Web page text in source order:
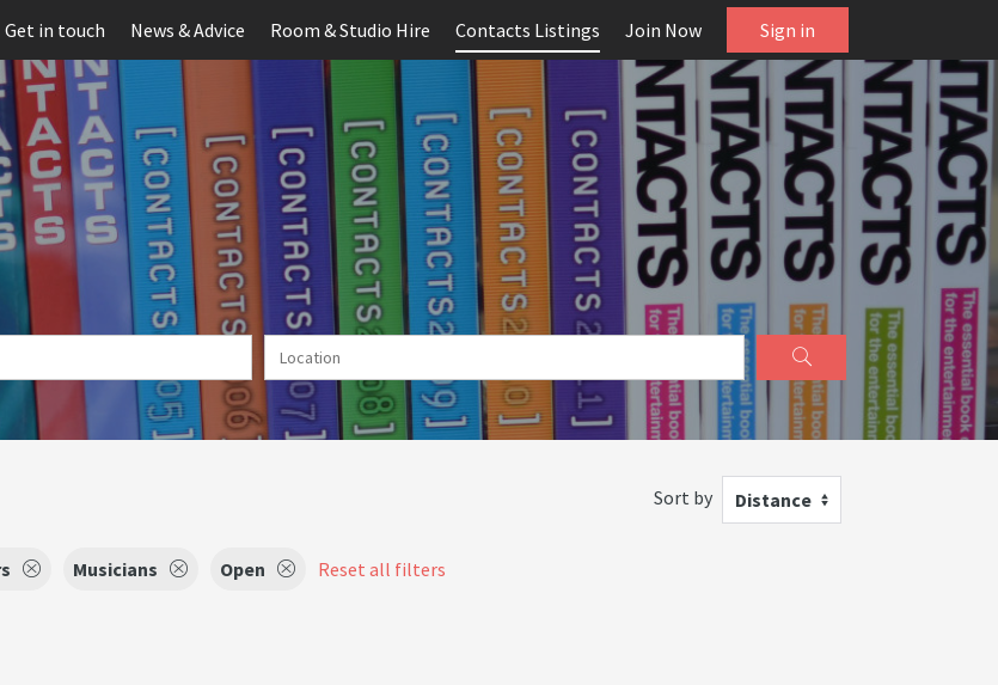
Get in touch News & Advice Room & Studio Hire Contacts Listings Join Now Sign in
Sort by Distance
Musicians Open Reset all filters